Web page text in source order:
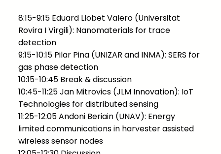
8:15-9:15 Eduard Llobet Valero (Universitat
Rovira I Virgili): Nanomaterials for trace
detection
9:15-10:15 Pilar Pina (UNIZAR and INMA): SERS for
gas phase detection
10:15-10:45 Break & discussion
10:45-11:25 Jan Mitrovics (JLM Innovation): IoT
Technologies for distributed sensing
11:25-12:05 Andoni Beriain (UNAV): Energy
limited communications in harvester assisted
wireless sensor nodes